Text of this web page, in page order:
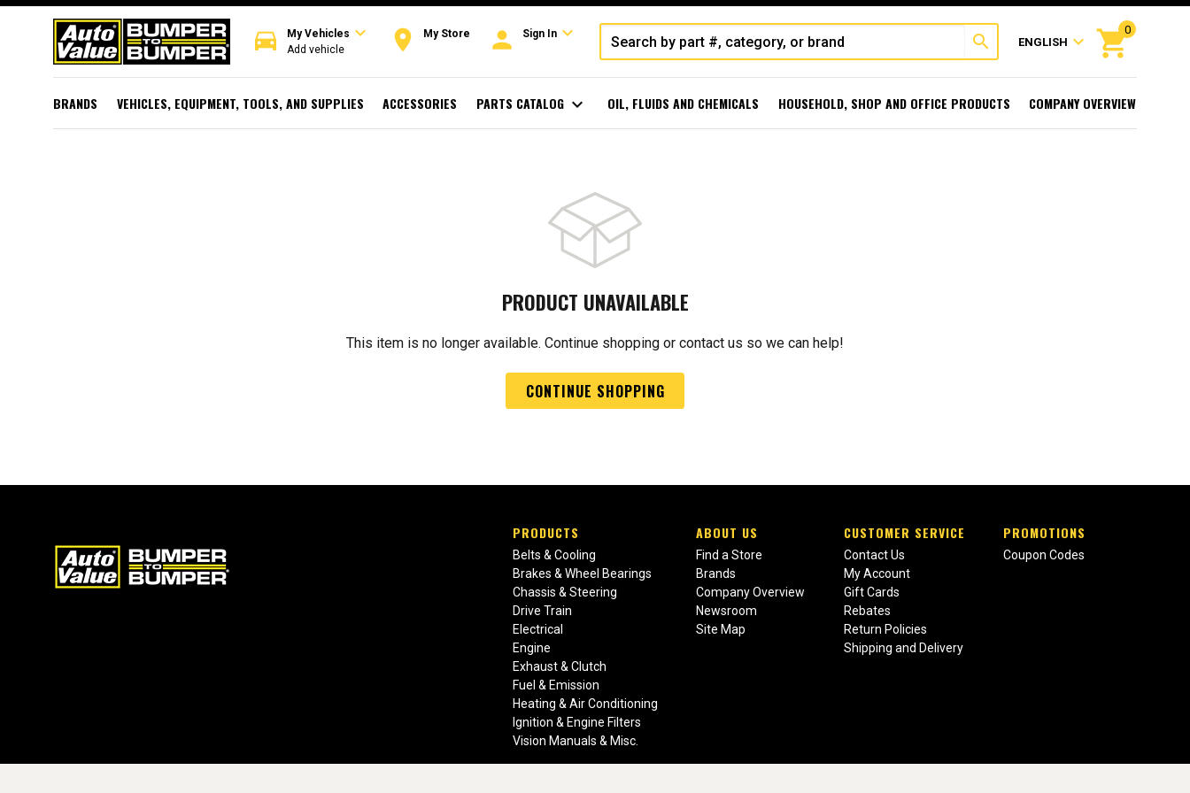
directions_car My Vehicles expand_more
Add vehicle room My Store person Sign Inexpand_more search ENGLISH expand_more shopping_cart
0
BRANDS VEHICLES, EQUIPMENT, TOOLS, AND SUPPLIES ACCESSORIES PARTS CATALOG expand_more OIL, FLUIDS AND CHEMICALS HOUSEHOLD, SHOP AND OFFICE PRODUCTS COMPANY OVERVIEW
PRODUCT UNAVAILABLE
This item is no longer available. Continue shopping or contact us so we can help!
CONTINUE SHOPPING
PRODUCTS
Belts & Cooling
Brakes & Wheel Bearings
Chassis & Steering
Drive Train
Electrical
Engine
Exhaust & Clutch
Fuel & Emission
Heating & Air Conditioning
Ignition & Engine Filters
Vision Manuals & Misc.
ABOUT US
Find a Store
Brands
Company Overview
Newsroom
Site Map
CUSTOMER SERVICE
Contact Us
My Account
Gift Cards
Rebates
Return Policies
Shipping and Delivery
PROMOTIONS
Coupon Codes